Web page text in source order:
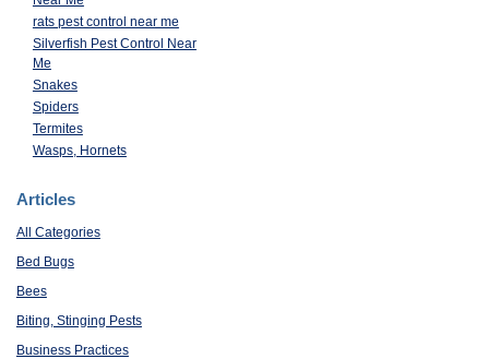
rats pest control near me
Silverfish Pest Control Near
Me
Snakes
Spiders
Termites
Wasps, Hornets
Articles
All Categories
Bed Bugs
Bees
Biting, Stinging Pests
Business Practices